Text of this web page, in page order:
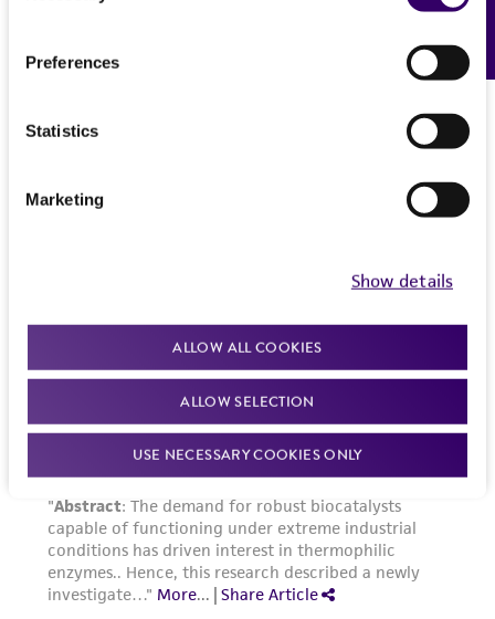
Preferences
Statistics
Marketing
Show details
ALLOW ALL COOKIES
ALLOW SELECTION
USE NECESSARY COOKIES ONLY
deposit, ATCC is not liable for damages arising
from the misidentification or misrepresentation
Please see the material transfer agreement
(MTA) for further details regarding the use of
this product. The MTA is available at
This material is cited in a US and/or
international patent and may not be used to
infringe the claims. Depending on the wishes of
the Depositor, ATCC may be required to inform
the Depositor of the party to which the
material was furnished.
Feedback